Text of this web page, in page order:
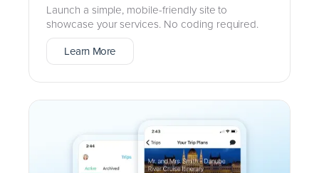
Launch a simple, mobile-friendly site to
showcase your services. No coding required.
Learn More